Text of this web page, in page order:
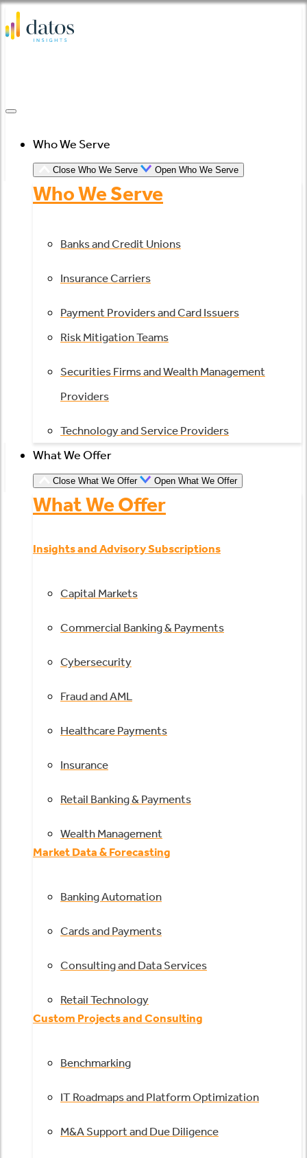
Skip
to
Who We Serve
Close Who We Serve Open Who We Serve
Who We Serve
Banks and Credit Unions
Insurance Carriers
Payment Providers and Card Issuers
Risk Mitigation Teams
Securities Firms and Wealth Management
Providers
Technology and Service Providers
What We Offer
Close What We Offer Open What We Offer
What We Offer
Insights and Advisory Subscriptions
Capital Markets
Commercial Banking & Payments
Cybersecurity
Fraud and AML
Healthcare Payments
Insurance
Retail Banking & Payments
Wealth Management
Market Data & Forecasting
Banking Automation
Cards and Payments
Consulting and Data Services
Retail Technology
Custom Projects and Consulting
Benchmarking
IT Roadmaps and Platform Optimization
M&A Support and Due Diligence